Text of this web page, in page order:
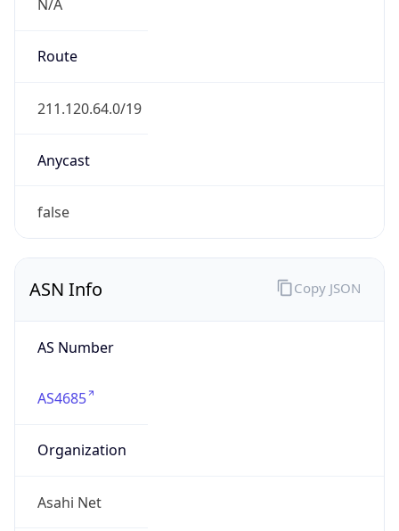
N/A
Route
211.120.64.0/19
Anycast
false
ASN Info
AS Number
AS4685
Organization
Asahi Net
Copy JSON